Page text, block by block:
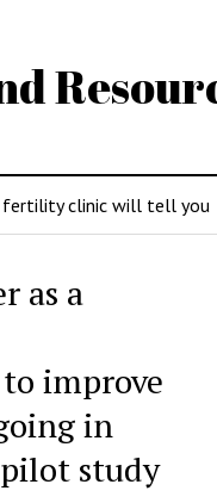
fertility clinic will tell you
as a
improve
in
study